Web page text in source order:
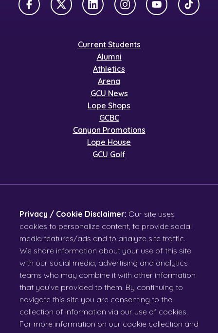
FacebookX TwitterLinkedInInstagramYouTubeTikTok
Current Students
Alumni
Athletics
Arena
GCU News
Lope Shops
GCBC
Canyon Promotions
Lope House
GCU Golf
Privacy / Cookie Disclaimer: Our site uses
cookies to personalize content, to provide social
media features/ads and to analyze site traffic.
We share information about your use of this site
with our social media, advertising and analytics
teams who may combine it with other information
that you’ve provided to them. By continuing to
navigate this site you are consenting to the
collection of information via our use of cookies.
For more information on our cookie collection and